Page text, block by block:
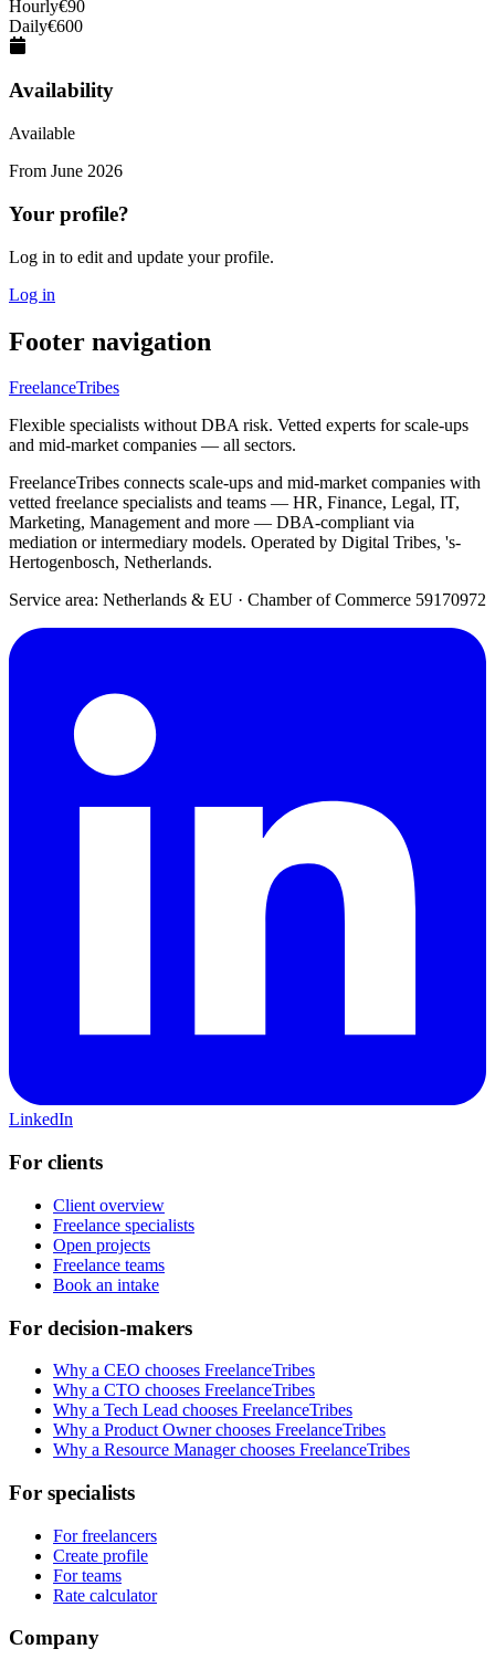
Hourly€90
Daily€600
Availability
Available
From June 2026
Your profile?
Log in to edit and update your profile.
Log in
Footer navigation
FreelanceTribes
Flexible specialists without DBA risk. Vetted experts for scale-ups
and mid-market companies — all sectors.
FreelanceTribes connects scale-ups and mid-market companies with
vetted freelance specialists and teams — HR, Finance, Legal, IT,
Marketing, Management and more — DBA-compliant via
mediation or intermediary models. Operated by Digital Tribes, 's-
Hertogenbosch, Netherlands.
Service area: Netherlands & EU · Chamber of Commerce 59170972
LinkedIn
For clients
Client overview
Freelance specialists
Open projects
Freelance teams
Book an intake
For decision-makers
Why a CEO chooses FreelanceTribes
Why a CTO chooses FreelanceTribes
Why a Tech Lead chooses FreelanceTribes
Why a Product Owner chooses FreelanceTribes
Why a Resource Manager chooses FreelanceTribes
For specialists
For freelancers
Create profile
For teams
Rate calculator
Company